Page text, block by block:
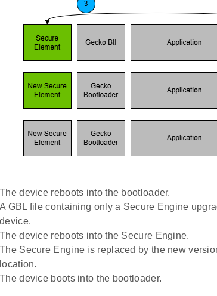
The device reboots into the bootloader.
A GBL file containing only a Secure Engine
device.
The device reboots into the Secure Engine.
The Secure Engine is replaced by the new
location.
The device boots into the bootloader.